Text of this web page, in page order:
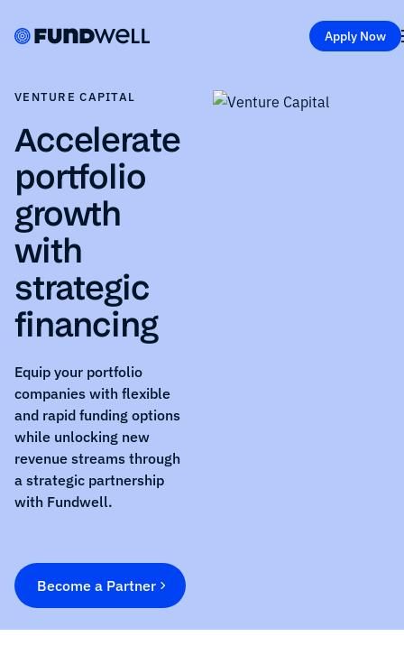
Apply Now
VENTURE CAPITAL
Accelerate
portfolio
growth
with
strategic
financing
Equip your portfolio
companies with flexible
and rapid funding options
while unlocking new
revenue streams through
a strategic partnership
with Fundwell.
Become a Partner